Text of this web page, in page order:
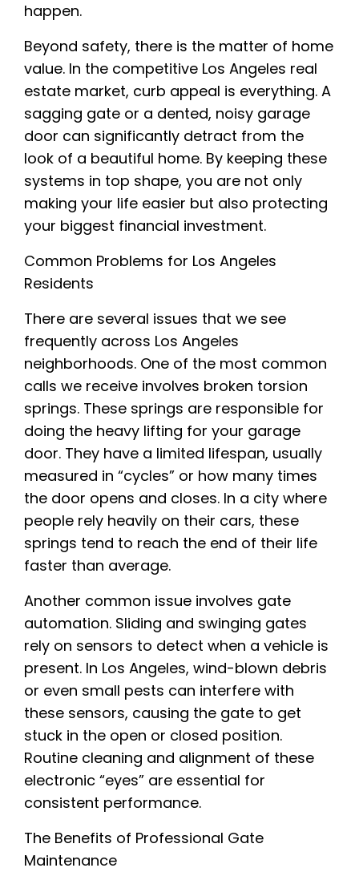
happen.
Beyond safety, there is the matter of home
value. In the competitive Los Angeles real
estate market, curb appeal is everything. A
sagging gate or a dented, noisy garage
door can significantly detract from the
look of a beautiful home. By keeping these
systems in top shape, you are not only
making your life easier but also protecting
your biggest financial investment.
Common Problems for Los Angeles
Residents
There are several issues that we see
frequently across Los Angeles
neighborhoods. One of the most common
calls we receive involves broken torsion
springs. These springs are responsible for
doing the heavy lifting for your garage
door. They have a limited lifespan, usually
measured in “cycles” or how many times
the door opens and closes. In a city where
people rely heavily on their cars, these
springs tend to reach the end of their life
faster than average.
Another common issue involves gate
automation. Sliding and swinging gates
rely on sensors to detect when a vehicle is
present. In Los Angeles, wind-blown debris
or even small pests can interfere with
these sensors, causing the gate to get
stuck in the open or closed position.
Routine cleaning and alignment of these
electronic “eyes” are essential for
consistent performance.
The Benefits of Professional Gate
Maintenance